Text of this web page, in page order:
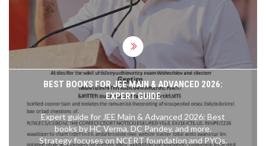
BEST BOOKS FOR JEE MAIN & ADVANCED 2026:
EXPERT GUIDE
Expert guide for JEE Main & Advanced 2026: Best
books by HC Verma, DC Pandey, and more.
Strategy focuses on NCERT foundation and PYQs.